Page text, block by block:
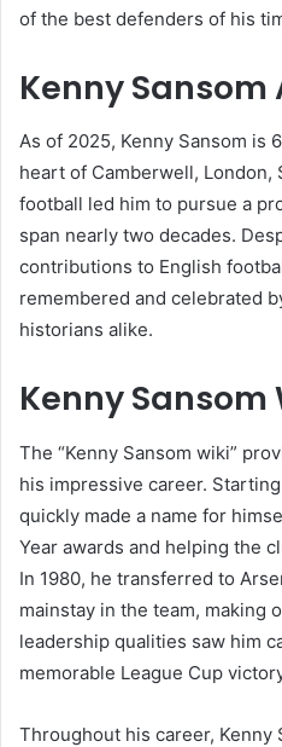
of the best defenders of his
Kenny Sansom
As of 2025, Kenny Sansom is
heart of Camberwell, London,
football led him to pursue a
span nearly two decades.
contributions to English
remembered and celebrated
historians alike.
Kenny Sansom
The “Kenny Sansom wiki”
his impressive career.
quickly made a name for
Year awards and helping the
In 1980, he transferred to
mainstay in the team, making
leadership qualities saw him
memorable League Cup
Throughout his career, Kenny